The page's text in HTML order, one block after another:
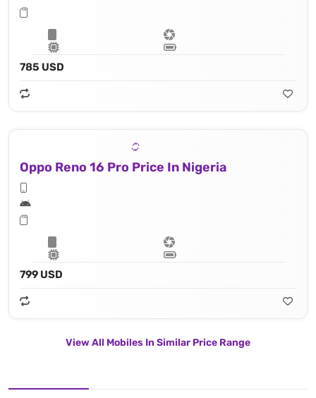
785 USD
Oppo Reno 16 Pro Price In Nigeria
799 USD
View All Mobiles In Similar Price Range